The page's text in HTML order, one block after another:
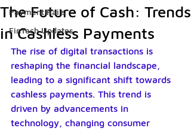
Payment Rails
FinTech Updates
The Future of Cash: Trends
in Cashless Payments
The rise of digital transactions is
reshaping the financial landscape,
leading to a significant shift towards
cashless payments. This trend is
driven by advancements in
technology, changing consumer